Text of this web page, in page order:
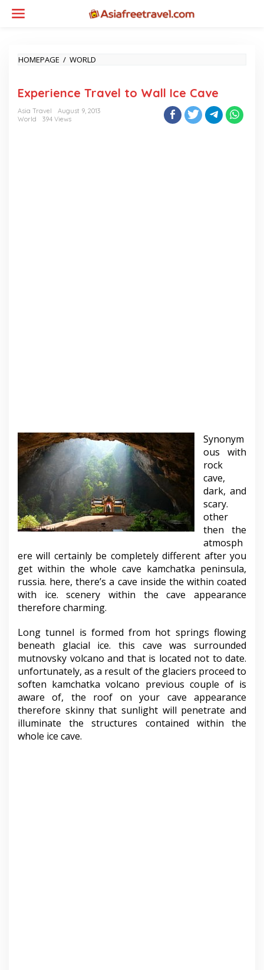
HOMEPAGE / WORLD
WALL
CAVE
Experience Travel to Wall Ice Cave
Asia Travel
August 9, 2013
World
394 Views
Synonym
ous with
rock
cave,
dark, and
scary.
other
then the
atmosph
ere will certainly be completely different after you
get within the whole cave kamchatka peninsula,
russia. here, there’s a cave inside the within coated
with ice. scenery within the cave appearance
therefore charming.
Long tunnel is formed from hot springs flowing
beneath glacial ice. this cave was surrounded
mutnovsky volcano and that is located not to date.
unfortunately, as a result of the glaciers proceed to
soften kamchatka volcano previous couple of is
aware of, the roof on your cave appearance
therefore skinny that sunlight will penetrate and
illuminate the structures contained within the
whole ice cave.